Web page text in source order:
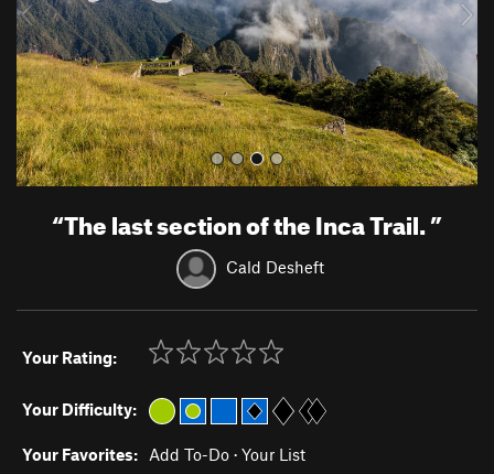
u
s
“The last section of the Inca Trail.”
Cald Desheft
Your Rating:
Your Difficulty:
Your Favorites: Add To-Do · Your List